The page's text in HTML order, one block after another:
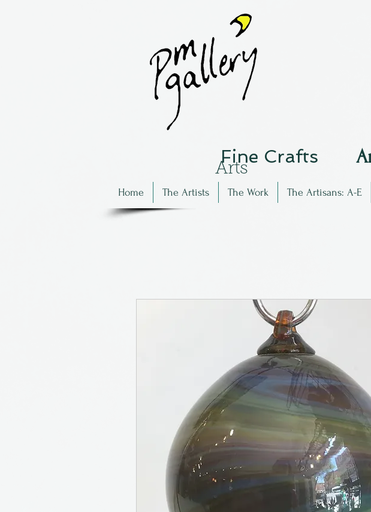
Fine Crafts
Arts
Home The Artists The Work The Artisans: A-E